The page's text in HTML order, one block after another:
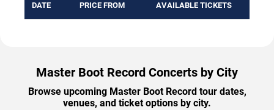
DATE PRICE FROM AVAILABLE TICKETS
Master Boot Record Concerts by City
Browse upcoming Master Boot Record tour dates,
venues, and ticket options by city.